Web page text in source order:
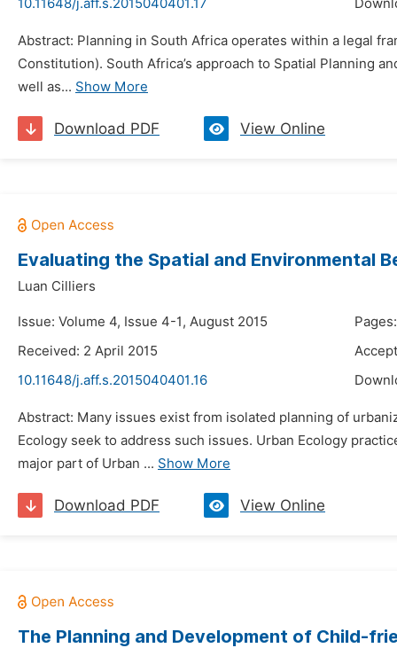
10.11648/j.aff.s.2015040401.17
Abstract: Planning in South Africa operates within a legal
Constitution). South Africa’s approach to Spatial Planning
well as... Show More
Download PDF View Online
Evaluating the Spatial and Environmental
Luan Cilliers
Issue: Volume 4, Issue 4-1, August 2015
Received: 2 April 2015
10.11648/j.aff.s.2015040401.16
Abstract: Many issues exist from isolated planning of
Ecology seek to address such issues. Urban Ecology
major part of Urban ... Show More
Download PDF View Online
The Planning and Development of Child-